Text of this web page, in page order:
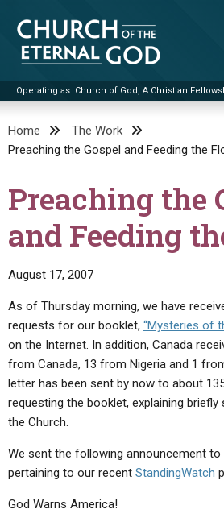
content
Church of the Eternal God
Operating as: Church of God, A Christian
THE UPDATE
LITERATURE
BOOKLETS
BY PUBLISH DATE
Q&AS
LETTERS
EDITORIALS
VIDEOS
PROMO VIDEOS
SERMONS
SERMON ARCHIVES
CONTACT
ABOUT
ABOUT US
FEASTS
Home
The Work
Preaching the Gospel and Feeding the
Preaching the
and Feeding
August 17, 2007
As of Thursday morning, we have
requests for our booklet, “Mysteries of
on the Internet. In addition, Canada
from Canada, 13 from Nigeria and 1
letter has been sent by now to about
requesting the booklet, explaining
the Church.
We sent the following announcement to
pertaining to our recent StandingWatch
God Warns America!